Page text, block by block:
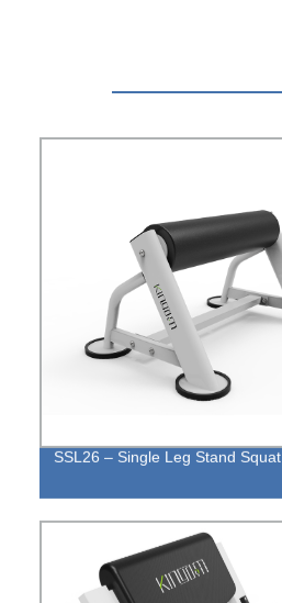
SSL26 – Single Leg Stand Squat